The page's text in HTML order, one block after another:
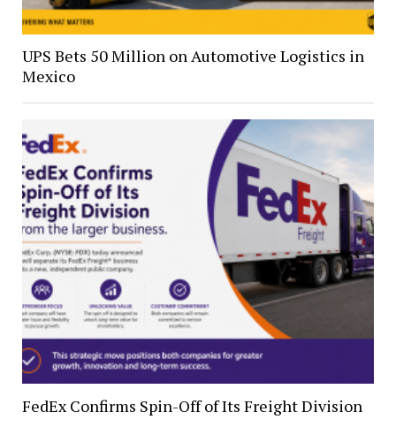
UPS Bets 50 Million on Automotive Logistics in
Mexico
FedEx Confirms Spin-Off of Its Freight Division